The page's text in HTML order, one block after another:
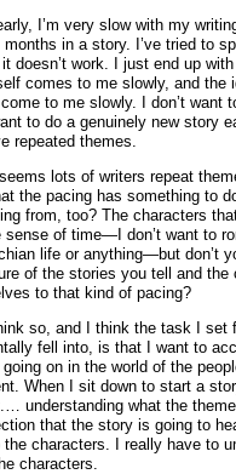
I’m very slow with my
months in a story. I’ve tried to
doesn’t work. I just end up
comes to me slowly, and the
to me slowly. I don’t want
to do a genuinely new story
repeated themes.
lots of writers repeat
the pacing has something to
from, too? The characters
sense of time—I don’t want to
life or anything—but don’t
of the stories you tell and the
to that kind of pacing?
so, and I think the task I set
fell into, is that I want to
on in the world of the
When I sit down to start a
understanding what the
that the story is going to
the characters. I really have to
characters.